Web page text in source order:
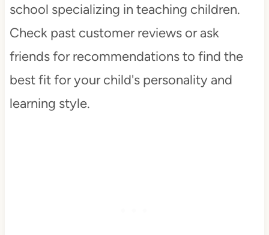
school specializing in teaching children.
Check past customer reviews or ask
friends for recommendations to find the
best fit for your child's personality and
learning style.